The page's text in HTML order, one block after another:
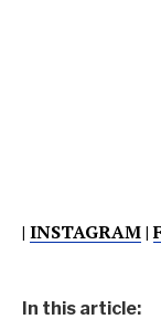
| INSTAGRAM|
In this article: